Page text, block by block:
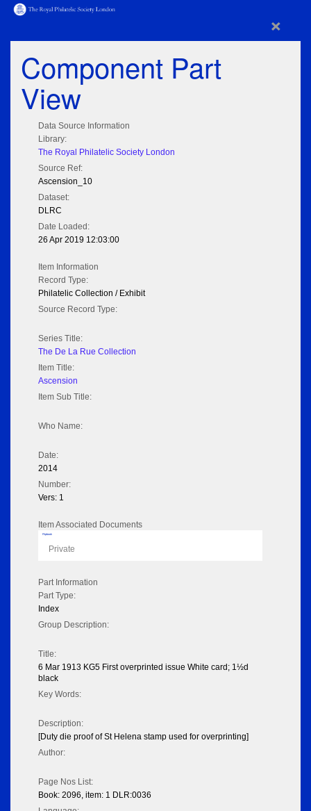
×
Component Part
View
Data Source Information
Library:
The Royal Philatelic Society London
Source Ref:
Ascension_10
Dataset:
DLRC
Date Loaded:
26 Apr 2019 12:03:00
Item Information
Record Type:
Philatelic Collection / Exhibit
Source Record Type:
Series Title:
The De La Rue Collection
Item Title:
Ascension
Item Sub Title:
Who Name:
Date:
2014
Number:
Vers: 1
Item Associated Documents
Flipbook
Private
Part Information
Part Type:
Index
Group Description:
Title:
6 Mar 1913 KG5 First overprinted issue White card; 1½d
black
Key Words:
Description:
[Duty die proof of St Helena stamp used for overprinting]
Author:
Page Nos List:
Book: 2096, item: 1 DLR:0036